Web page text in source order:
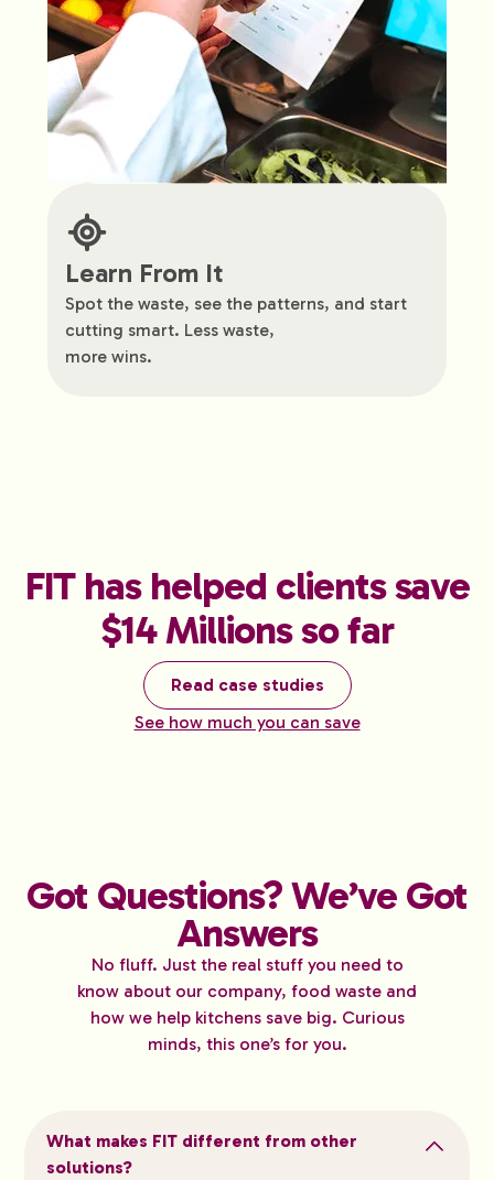
Learn From It
Spot the waste, see the patterns, and start
cutting smart. Less waste,
more wins.
FIT has helped clients save
$14 Millions so far
Read case studies
See how much you can save
Got Questions? We’ve Got
Answers
No fluff. Just the real stuff you need to
know about our company, food waste and
how we help kitchens save big. Curious
minds, this one’s for you.
What makes FIT different from other
solutions?